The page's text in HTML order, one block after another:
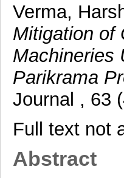
Verma,
Mitigation of
Machineries
Parikrama
Journal , 63
Full text not
Abstract